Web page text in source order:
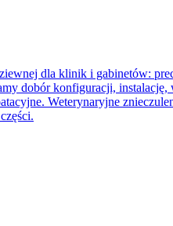
dla klinik i gabinetów:
dobór konfiguracji,
Weterynaryjne